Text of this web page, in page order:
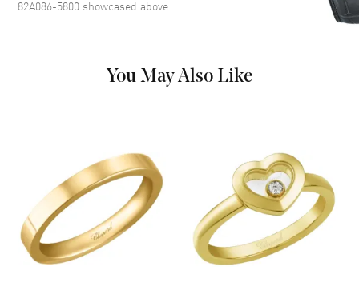
82A086-5800 showcased above.
You May Also Like